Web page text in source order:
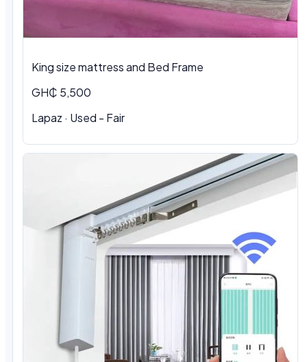
King size mattress and Bed Frame
GH₵ 5,500
Lapaz · Used - Fair